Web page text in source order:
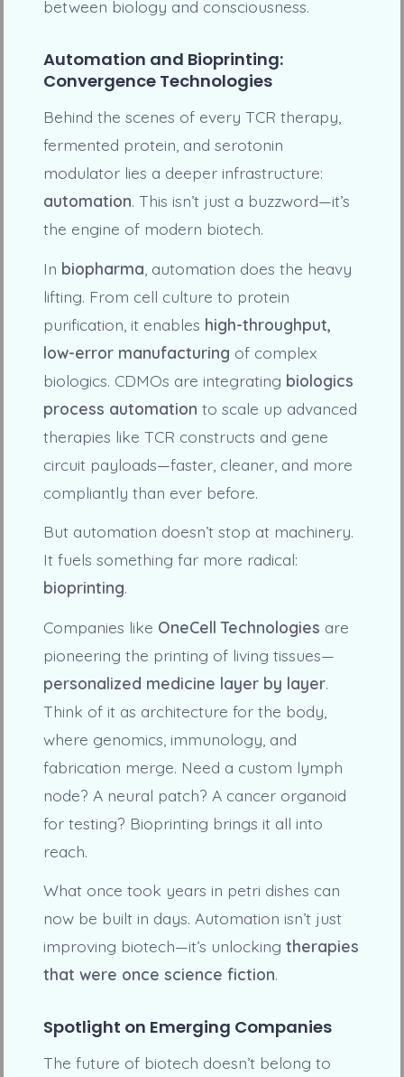
between biology and consciousness.
Automation and Bioprinting:
Convergence Technologies
Behind the scenes of every TCR therapy,
fermented protein, and serotonin
modulator lies a deeper infrastructure:
automation. This isn’t just a buzzword—it’s
the engine of modern biotech.
In biopharma , automation does the heavy
lifting. From cell culture to protein
purification, it enables high-throughput,
low-error manufacturing of complex
biologics. CDMOs are integrating biologics
process automation to scale up advanced
therapies like TCR constructs and gene
circuit payloads—faster, cleaner, and more
compliantly than ever before.
But automation doesn’t stop at machinery.
It fuels something far more radical:
bioprinting.
Companies like OneCell Technologies are
pioneering the printing of living tissues—
personalized medicine layer by layer.
Think of it as architecture for the body,
where genomics, immunology, and
fabrication merge. Need a custom lymph
node? A neural patch? A cancer organoid
for testing? Bioprinting brings it all into
reach.
What once took years in petri dishes can
now be built in days. Automation isn’t just
improving biotech—it’s unlocking therapies
that were once science fiction.
Spotlight on Emerging Companies
The future of biotech doesn’t belong to